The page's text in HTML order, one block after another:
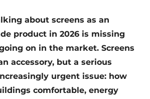
about screens as an
product in 2026 is missing
on in the market. Screens
accessory, but a serious
urgent issue: how
comfortable, energy